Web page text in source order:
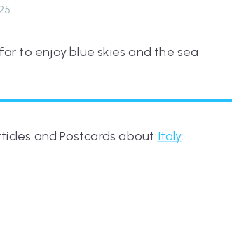
to enjoy blue skies and the sea
and Postcards about Italy.